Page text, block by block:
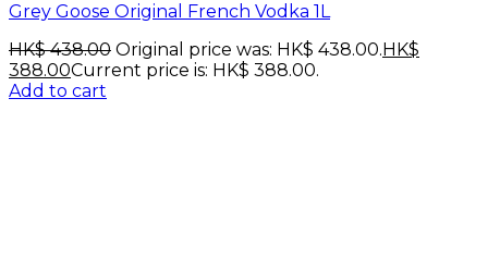
Grey Goose Original French Vodka 1L
HK$438.00 Original price was: HK$ 438.00.HK$
388.00Current price is: HK$ 388.00.
Add to cart